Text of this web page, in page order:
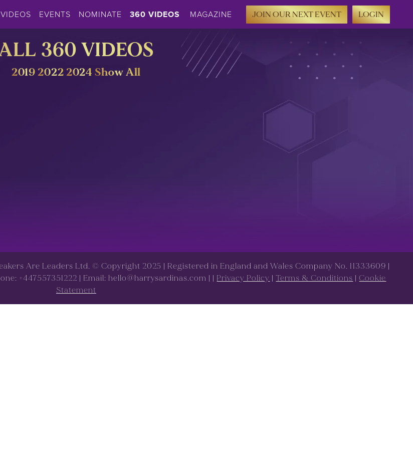
VIDEOS EVENTS NOMINATE 360 VIDEOS MAGAZINE JOIN OUR NEXT EVENT LOGIN
360 VIDEOS
201920222024Show All
Are Leaders Ltd. © Copyright 2025 | Registered in England and Wales Company No. 11333609 |
+447557351222 | Email: hello@harrysardinas.com | | Privacy Policy |Terms & Conditions |Cookie
Statement